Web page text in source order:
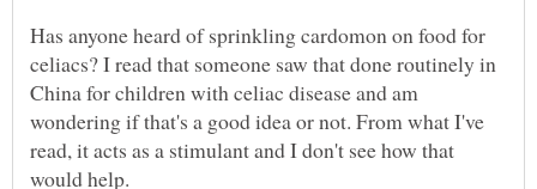
Has anyone heard of sprinkling cardomon on food for
celiacs? I read that someone saw that done routinely in
China for children with celiac disease and am
wondering if that's a good idea or not. From what I've
read, it acts as a stimulant and I don't see how that